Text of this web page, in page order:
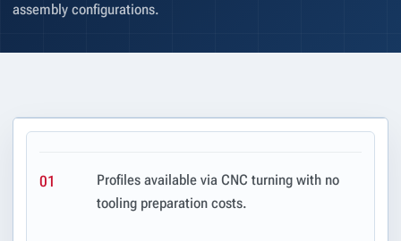
assembly configurations.
01
Profiles available via CNC turning with no
tooling preparation costs.